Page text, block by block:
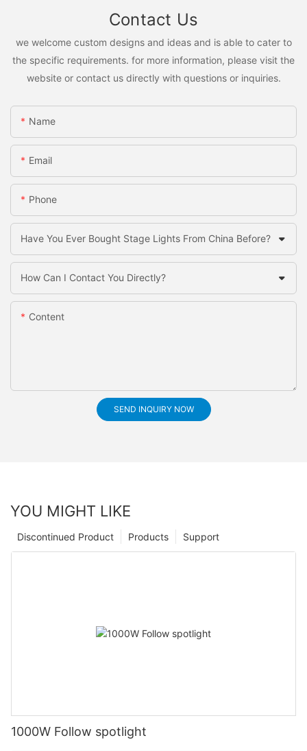
Contact Us
we welcome custom designs and ideas and is able to cater to
the specific requirements. for more information, please visit the
website or contact us directly with questions or inquiries.
Name
Email
Phone
Have You Ever Bought Stage Lights From China Before?
How Can I Contact You Directly?
Content
SEND INQUIRY NOW
YOU MIGHT LIKE
Support
Products
Discontinued Product
1000W Follow spotlight